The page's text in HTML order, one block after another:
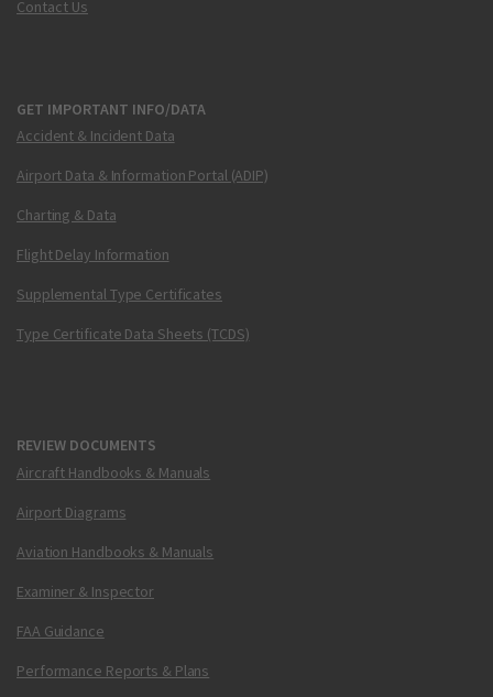
Contact Us
GET IMPORTANT INFO/DATA
Accident & Incident Data
Airport Data & Information Portal (ADIP)
Charting & Data
Flight Delay Information
Supplemental Type Certificates
Type Certificate Data Sheets (TCDS)
REVIEW DOCUMENTS
Aircraft Handbooks & Manuals
Airport Diagrams
Aviation Handbooks & Manuals
Examiner & Inspector
FAA Guidance
Performance Reports & Plans